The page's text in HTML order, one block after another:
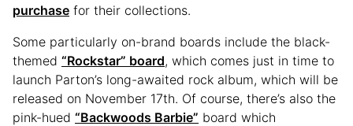
purchase for their collections.
Some particularly on-brand boards include the black-
themed “Rockstar” board, which comes just in time to
launch Parton’s long-awaited rock album, which will be
released on November 17th. Of course, there’s also the
pink-hued “Backwoods Barbie” board which